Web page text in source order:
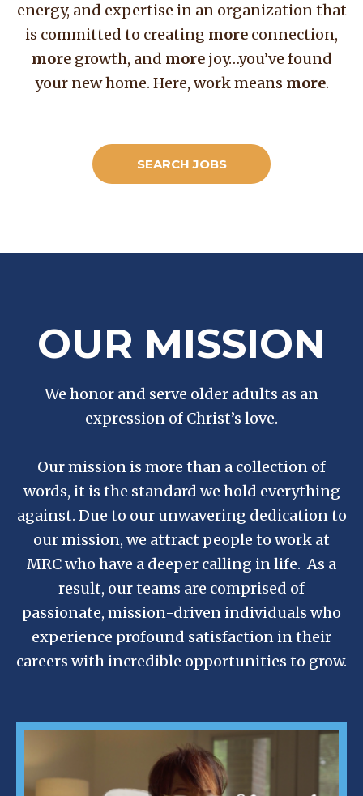
energy, and expertise in an organization that
is committed to creating more connection,
moregrowth, and morejoy…you’ve found
your new home. Here, work means more.
SEARCH JOBS
OUR MISSION
We honor and serve older adults as an
expression of Christ’s love.
Our mission is more than a collection of
words, it is the standard we hold everything
against. Due to our unwavering dedication to
our mission, we attract people to work at
MRC who have a deeper calling in life. As a
result, our teams are comprised of
passionate, mission-driven individuals who
experience profound satisfaction in their
careers with incredible opportunities to grow.